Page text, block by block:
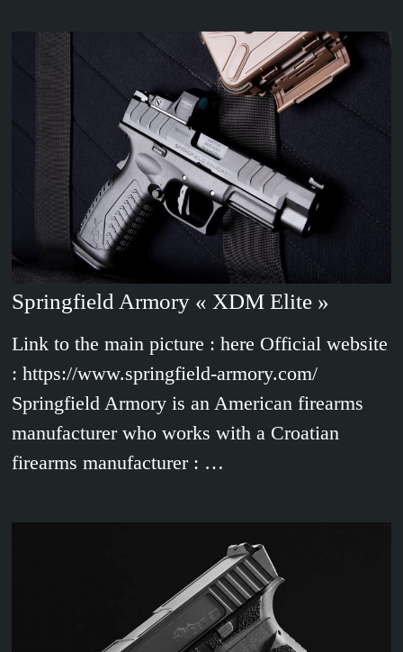
Springfield Armory « XDM Elite »
Link to the main picture : here Official website
: https://www.springfield-armory.com/
Springfield Armory is an American firearms
manufacturer who works with a Croatian
firearms manufacturer : …